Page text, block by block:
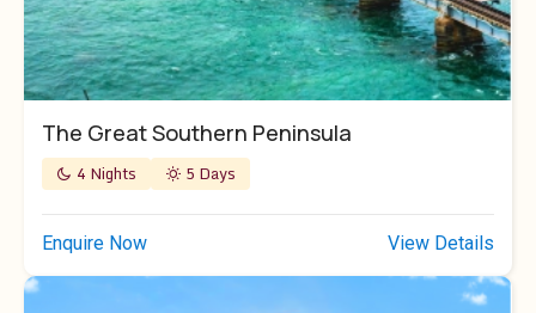
The Great Southern Peninsula
4 Nights 5 Days
Enquire Now View Details